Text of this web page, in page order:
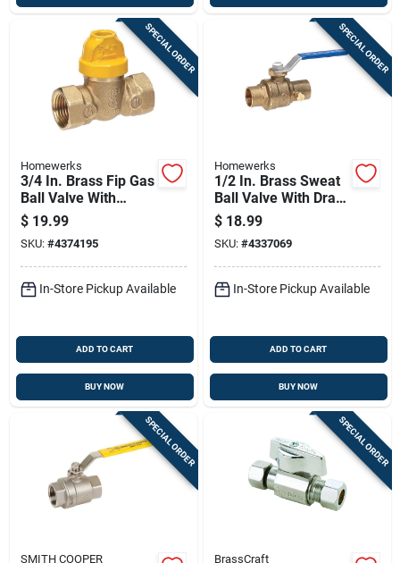
SPECIAL ORDER
Homewerks
3/4 In. Brass Fip Gas
Ball Valve With
Safety Lock Handle
$ 19.99
SKU: #4374195
In-Store Pickup Available
ADD TO CART
BUY NOW
SPECIAL ORDER
Homewerks
1/2 In. Brass Sweat
Ball Valve With Drain
Full Port, Model 119-
4-12
$ 18.99
SKU: #4337069
In-Store Pickup Available
ADD TO CART
BUY NOW
SPECIAL ORDER
SMITH COOPER
SPECIAL ORDER
BrassCraft